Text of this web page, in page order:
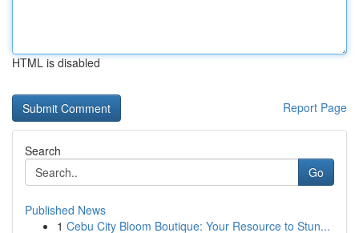
HTML is disabled
Report Page
Search
Go
Published News
1 Cebu City Bloom Boutique: Your Resource to Stun...